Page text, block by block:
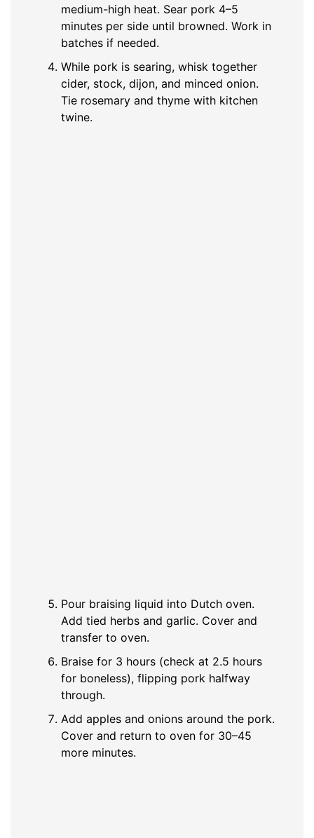
medium-high heat. Sear pork 4–5
minutes per side until browned. Work in
batches if needed.
While pork is searing, whisk together
cider, stock, dijon, and minced onion.
Tie rosemary and thyme with kitchen
twine.
Pour braising liquid into Dutch oven.
Add tied herbs and garlic. Cover and
transfer to oven.
Braise for 3 hours (check at 2.5 hours
for boneless), flipping pork halfway
through.
Add apples and onions around the pork.
Cover and return to oven for 30–45
more minutes.